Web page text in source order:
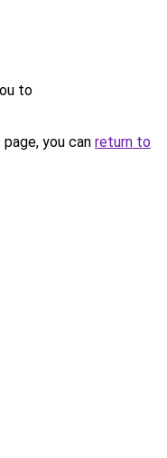
to
you can return to